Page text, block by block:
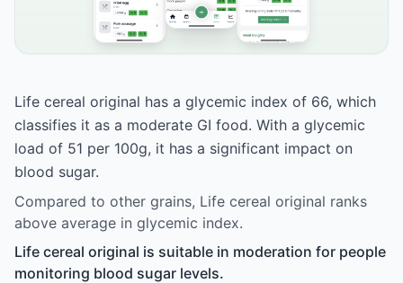
Life cereal original has a glycemic index of 66, which
classifies it as a moderate GI food. With a glycemic
load of 51 per 100g, it has a significant impact on
blood sugar.
Compared to other grains, Life cereal original ranks
above average in glycemic index.
Life cereal original is suitable in moderation for people
monitoring blood sugar levels.